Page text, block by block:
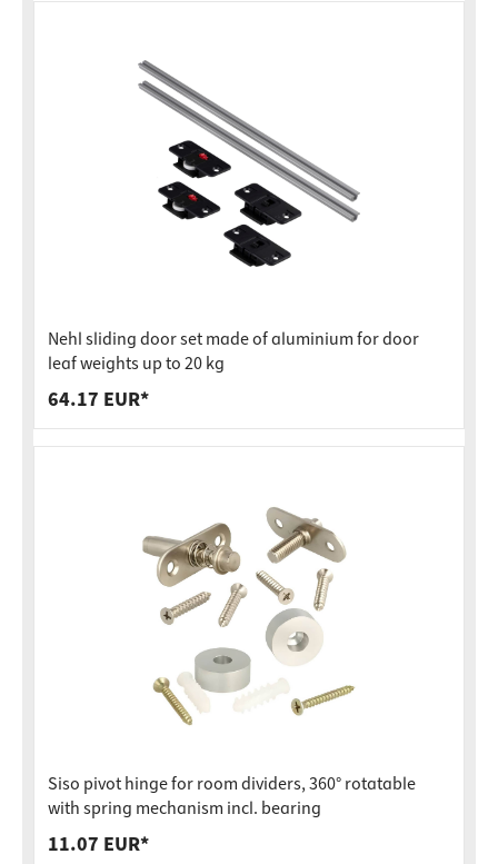
Nehl sliding door set made of aluminium for door
leaf weights up to 20 kg
64.17 EUR*
Siso pivot hinge for room dividers, 360° rotatable
with spring mechanism incl. bearing
11.07 EUR*